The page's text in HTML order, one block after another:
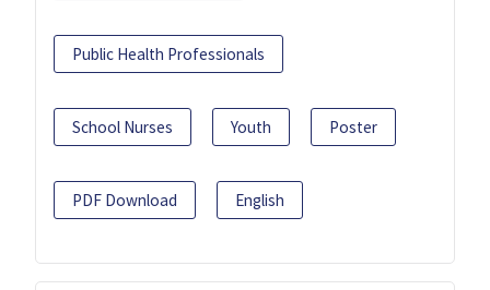
Public Health Professionals
School Nurses Youth Poster
PDF Download English